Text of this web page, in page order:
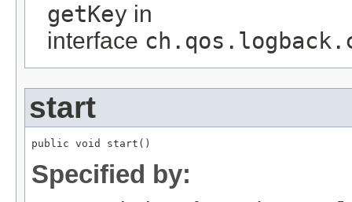
getKey in
interface
start
public void start()
Specified by: